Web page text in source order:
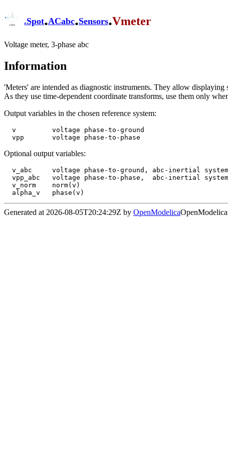
.Spot.ACabc.Sensors.Vmeter
Voltage meter, 3-phase abc
Information
'Meters' are intended as diagnostic instruments. They allow
As they use time-dependent coordinate transforms, use them only
Output variables in the chosen reference system:
Optional output variables:
Generated at 2026-08-05T20:24:29Z by OpenModelica